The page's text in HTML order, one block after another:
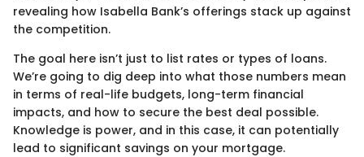
revealing how Isabella Bank’s offerings stack up against
the competition.
The goal here isn’t just to list rates or types of loans.
We’re going to dig deep into what those numbers mean
in terms of real-life budgets, long-term financial
impacts, and how to secure the best deal possible.
Knowledge is power, and in this case, it can potentially
lead to significant savings on your mortgage.